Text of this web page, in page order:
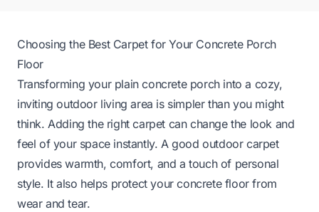
Choosing the Best Carpet for Your Concrete Porch
Floor
Transforming your plain concrete porch into a cozy,
inviting outdoor living area is simpler than you might
think. Adding the right carpet can change the look and
feel of your space instantly. A good outdoor carpet
provides warmth, comfort, and a touch of personal
style. It also helps protect your concrete floor from
wear and tear.